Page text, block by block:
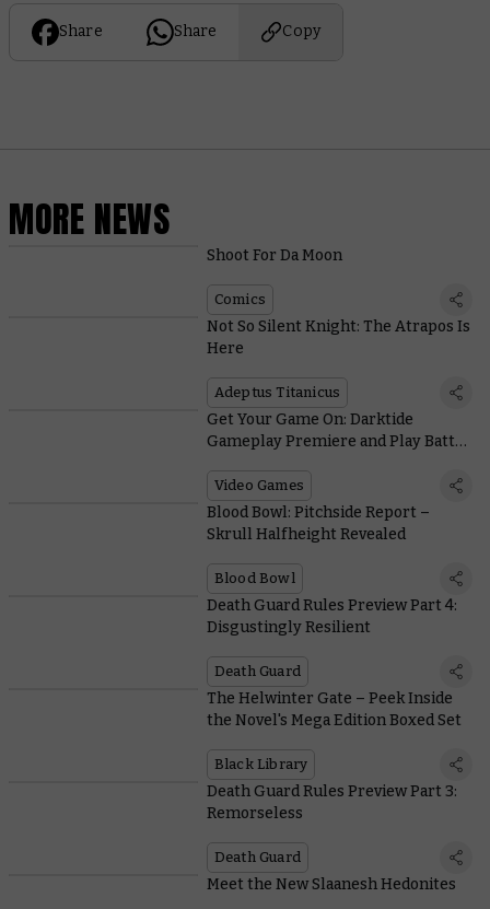
Share Share Copy
MORE NEWS
Shoot For Da Moon
Comics
Not So Silent Knight: The Atrapos Is
Here
Adeptus Titanicus
Get Your Game On: Darktide
Gameplay Premiere and Play Battle
Video Games
Blood Bowl: Pitchside Report –
Skrull Halfheight Revealed
Blood Bowl
Death Guard Rules Preview Part 4:
Disgustingly Resilient
Death Guard
The Helwinter Gate – Peek Inside
the Novel's Mega Edition Boxed Set
Black Library
Death Guard Rules Preview Part 3:
Remorseless
Death Guard
Meet the New Slaanesh Hedonites